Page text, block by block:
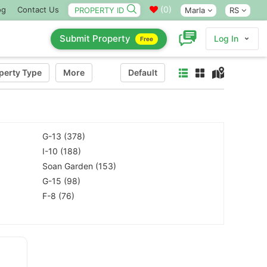
Contact Us (0) Marla RS
Submit Property Free Log In
Type More Default
G-13 (378)
I-10 (188)
Soan Garden (153)
G-15 (98)
F-8 (76)